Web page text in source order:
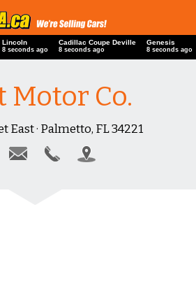
Lincoln
9 seconds ago
Cadillac Coupe Deville
9 seconds ago
Genesis
9 seconds ago
Motor Co.
East · Palmetto, FL 34221